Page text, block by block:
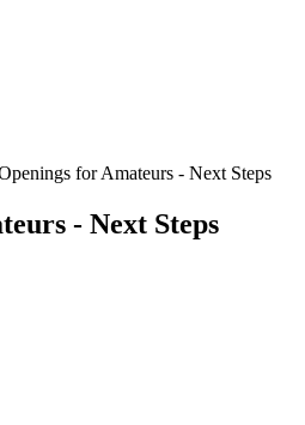
for Amateurs - Next Steps
- Next Steps